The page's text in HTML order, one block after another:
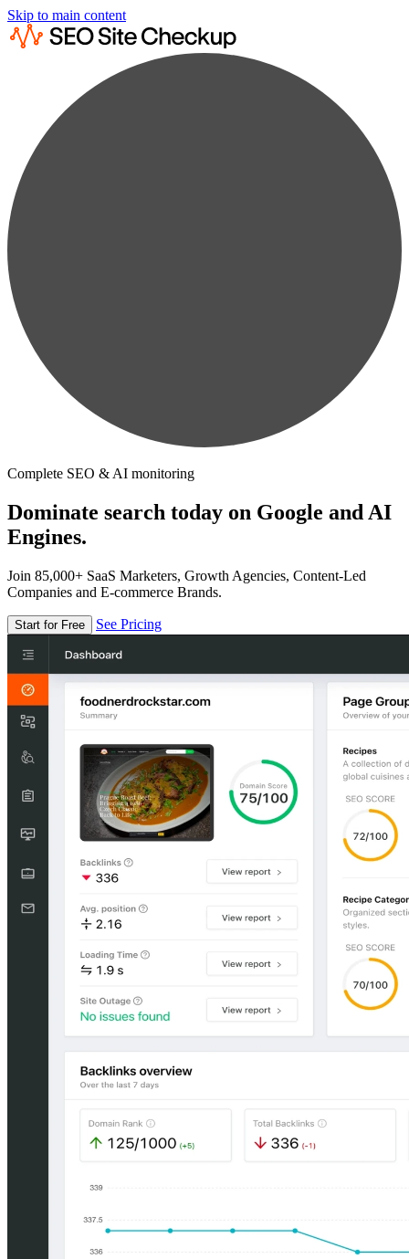
Skip to main content
Complete SEO & AI monitoring
Dominate search today on Google and AI
Engines.
Join 85,000+ SaaS Marketers, Growth Agencies, Content-Led
Companies and E-commerce Brands.
Start for Free See Pricing